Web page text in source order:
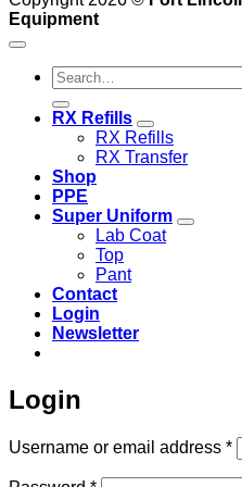
Equipment
Search
for:
RX Refills
RX Refills
RX Transfer
Shop
PPE
Super Uniform
Lab Coat
Top
Pant
Contact
Login
Newsletter
Login
Username or email address *